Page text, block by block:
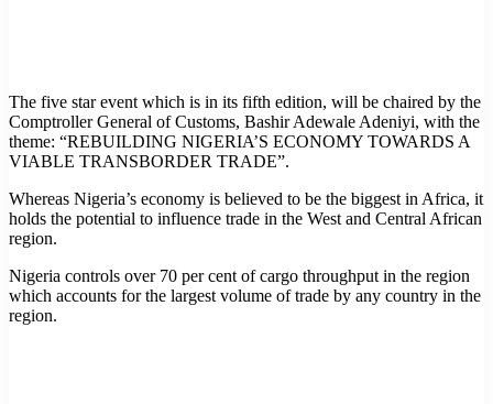
The five star event which is in its fifth edition, will be chaired by the
Comptroller General of Customs, Bashir Adewale Adeniyi, with the
theme: “REBUILDING NIGERIA’S ECONOMY TOWARDS A
VIABLE TRANSBORDER TRADE”.
Whereas Nigeria’s economy is believed to be the biggest in Africa, it
holds the potential to influence trade in the West and Central African
region.
Nigeria controls over 70 per cent of cargo throughput in the region
which accounts for the largest volume of trade by any country in the
region.